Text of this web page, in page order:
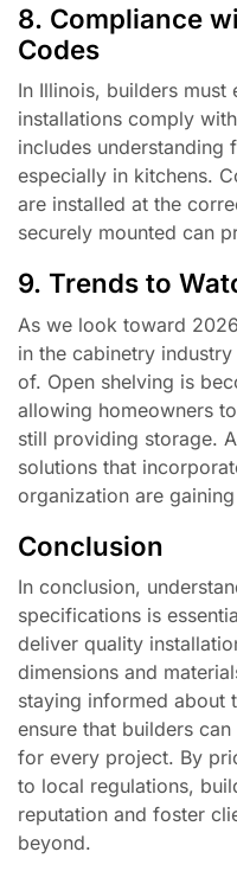
8. Compliance
Codes
In Illinois, builders must
installations comply
includes understanding
especially in kitchens.
are installed at the
securely mounted can
9. Trends to
As we look toward
in the cabinetry
of. Open shelving is
allowing homeowners
still providing storage.
solutions that
organization are
Conclusion
In conclusion,
specifications is
deliver quality
dimensions and
staying informed about
ensure that builders
for every project. By
to local regulations,
reputation and foster
beyond.